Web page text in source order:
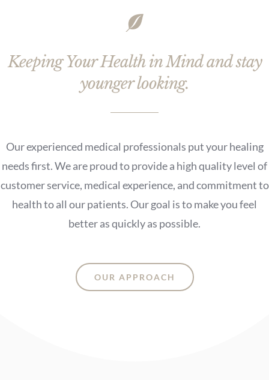
Keeping Your Health in Mind and stay
younger looking.
Our experienced medical professionals put your healing
needs first. We are proud to provide a high quality level of
customer service, medical experience, and commitment to
health to all our patients. Our goal is to make you feel
better as quickly as possible.
OUR APPROACH